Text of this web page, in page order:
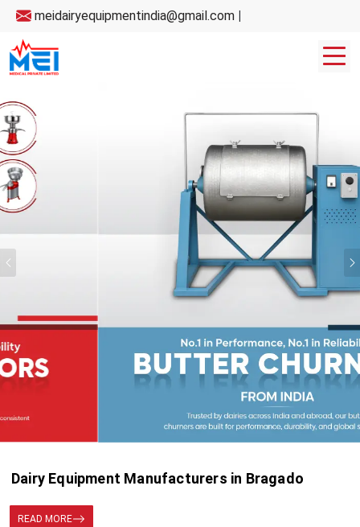
meidairyequipmentindia@gmail.com |
Dairy Equipment Manufacturers in Bragado
READ MORE